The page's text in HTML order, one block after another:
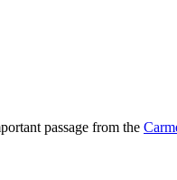
passage from the